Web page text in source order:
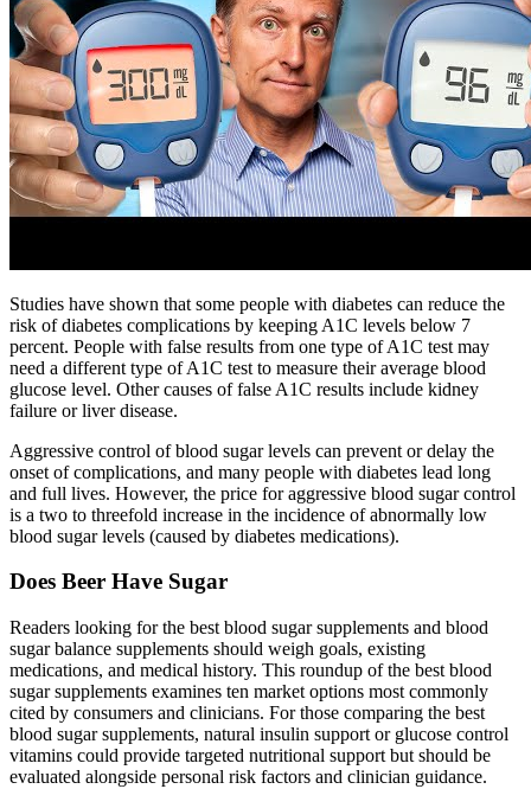
Studies have shown that some people with diabetes can reduce the
risk of diabetes complications by keeping A1C levels below 7
percent. People with false results from one type of A1C test may
need a different type of A1C test to measure their average blood
glucose level. Other causes of false A1C results include kidney
failure or liver disease.
Aggressive control of blood sugar levels can prevent or delay the
onset of complications, and many people with diabetes lead long
and full lives. However, the price for aggressive blood sugar control
is a two to threefold increase in the incidence of abnormally low
blood sugar levels (caused by diabetes medications).
Does Beer Have Sugar
Readers looking for the best blood sugar supplements and blood
sugar balance supplements should weigh goals, existing
medications, and medical history. This roundup of the best blood
sugar supplements examines ten market options most commonly
cited by consumers and clinicians. For those comparing the best
blood sugar supplements, natural insulin support or glucose control
vitamins could provide targeted nutritional support but should be
evaluated alongside personal risk factors and clinician guidance.